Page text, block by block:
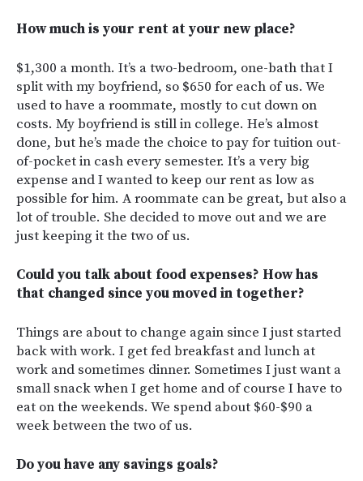
How much is your rent at your new place?
$1,300 a month. It’s a two-bedroom, one-bath that I
split with my boyfriend, so $650 for each of us. We
used to have a roommate, mostly to cut down on
costs. My boyfriend is still in college. He’s almost
done, but he’s made the choice to pay for tuition out-
of-pocket in cash every semester. It’s a very big
expense and I wanted to keep our rent as low as
possible for him. A roommate can be great, but also a
lot of trouble. She decided to move out and we are
just keeping it the two of us.
Could you talk about food expenses? How has
that changed since you moved in together?
Things are about to change again since I just started
back with work. I get fed breakfast and lunch at
work and sometimes dinner. Sometimes I just want a
small snack when I get home and of course I have to
eat on the weekends. We spend about $60-$90 a
week between the two of us.
Do you have any savings goals?